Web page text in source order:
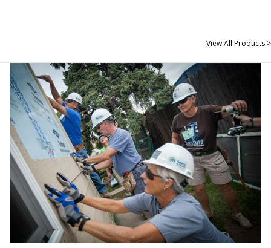
View All Products >